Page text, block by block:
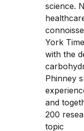
science.
York
with the
Phinney
and
200
topic